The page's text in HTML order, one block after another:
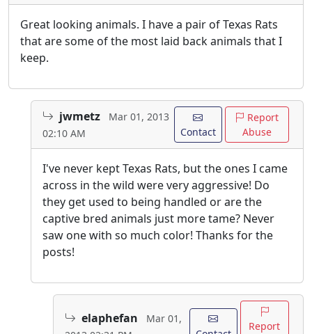
Great looking animals. I have a pair of Texas Rats
that are some of the most laid back animals that I
keep.
jwmetz
Mar 01, 2013
02:10 AM
Contact
Report
Abuse
I've never kept Texas Rats, but the ones I came
across in the wild were very aggressive! Do
they get used to being handled or are the
captive bred animals just more tame? Never
saw one with so much color! Thanks for the
posts!
elaphefan
Mar 01,
Report